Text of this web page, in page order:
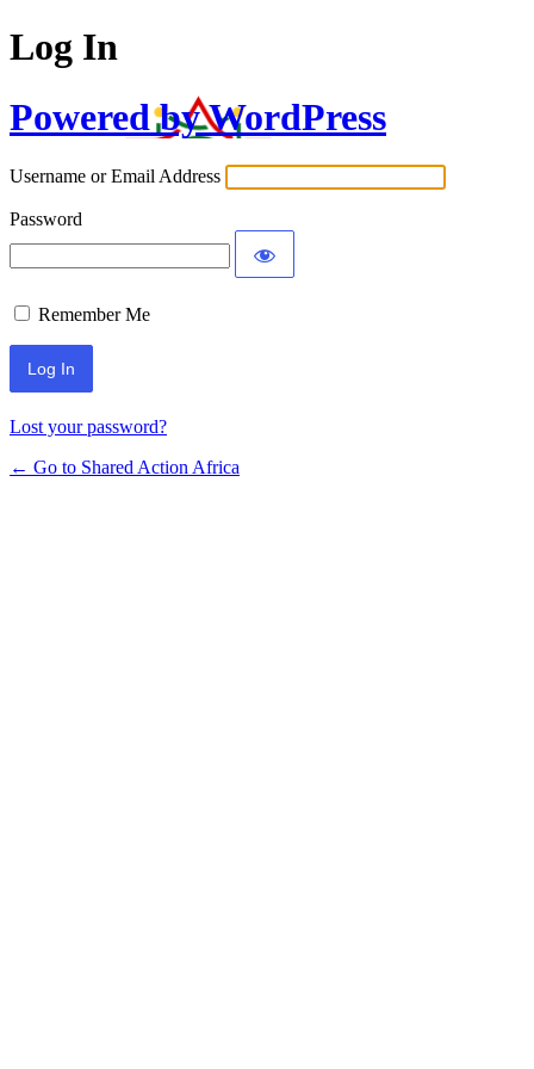
Log In
Powered by WordPress
Username or Email Address
Password
Remember Me
Lost your password?
← Go to Shared Action Africa